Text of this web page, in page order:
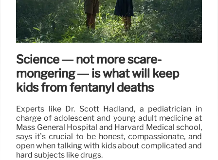
Science — not more scare-
mongering — is what will keep
kids from fentanyl deaths
Experts like Dr. Scott Hadland, a pediatrician in
charge of adolescent and young adult medicine at
Mass General Hospital and Harvard Medical school,
says it’s crucial to be honest, compassionate, and
open when talking with kids about complicated and
hard subjects like drugs.